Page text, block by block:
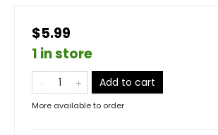
$5.99
1 in store
Add to cart
More available to order